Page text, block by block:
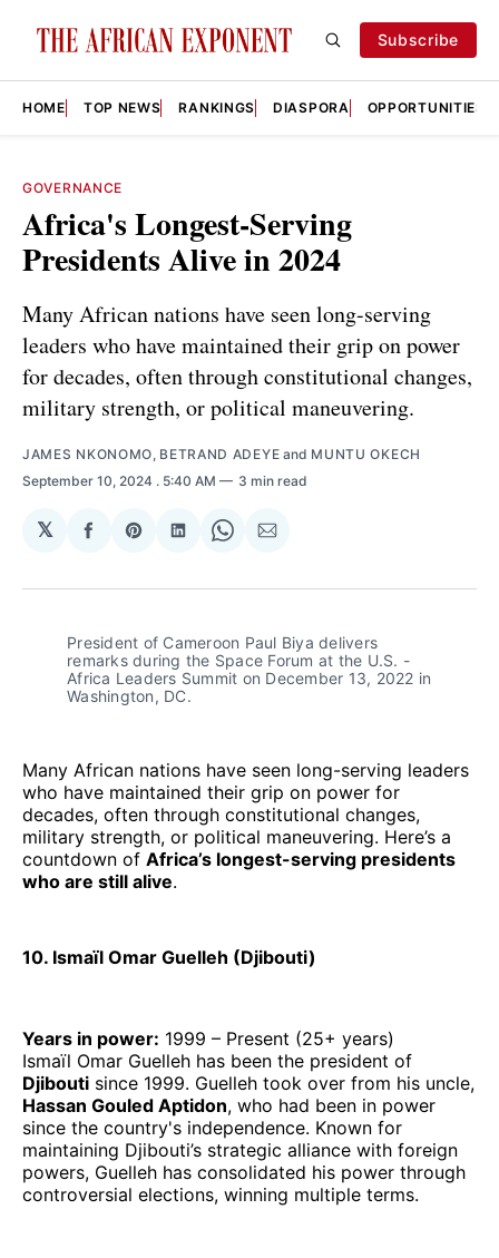
Subscribe
HOME TOP NEWS RANKINGS DIASPORA OPPORTUNITIES
GOVERNANCE
Africa's Longest-Serving
Presidents Alive in 2024
Many African nations have seen long-serving
leaders who have maintained their grip on power
for decades, often through constitutional changes,
military strength, or political maneuvering.
JAMES NKONOMO, BETRAND ADEYE and MUNTU OKECH
September 10, 2024 . 5:40 AM 3 min read
𝕏
Share
Facebook
Share
Pinterest
Share
LinkedIn
Share
WhatsApp
Share
Email
President of Cameroon Paul Biya delivers
remarks during the Space Forum at the U.S. -
Africa Leaders Summit on December 13, 2022 in
Washington, DC.
Many African nations have seen long-serving leaders
who have maintained their grip on power for
decades, often through constitutional changes,
military strength, or political maneuvering. Here’s a
countdown of Africa’s longest-serving presidents
who are still alive.
10. Ismaïl Omar Guelleh (Djibouti)
Years in power: 1999 – Present (25+ years)
Ismaïl Omar Guelleh has been the president of
Djibouti since 1999. Guelleh took over from his uncle,
Hassan Gouled Aptidon, who had been in power
since the country's independence. Known for
maintaining Djibouti’s strategic alliance with foreign
powers, Guelleh has consolidated his power through
controversial elections, winning multiple terms.